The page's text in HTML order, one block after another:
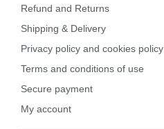
Refund and Returns
Shipping & Delivery
Privacy policy and cookies policy
Terms and conditions of use
Secure payment
My account